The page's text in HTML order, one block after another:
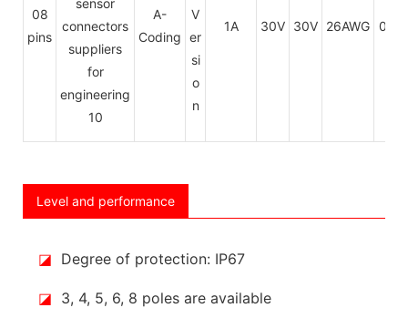
08
pins
A-
Coding
V
er
si
o
n
1A 30V 30V 26AWG 0.14
Level and performance
◪ Degree of protection: IP67
◪ 3, 4, 5, 6, 8 poles are available